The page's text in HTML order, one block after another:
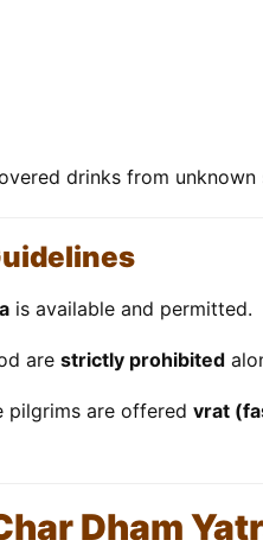
drinks from unknown
is available and permitted.
are strictly prohibited
pilgrims are offered vrat
Dham